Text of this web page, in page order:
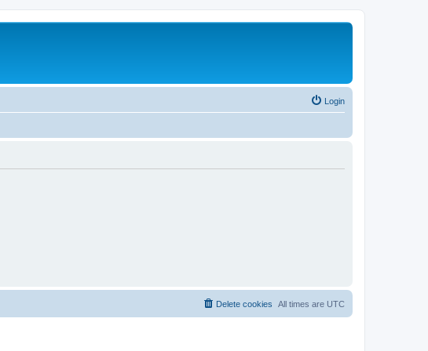
Login
All times are UTC
Delete cookies